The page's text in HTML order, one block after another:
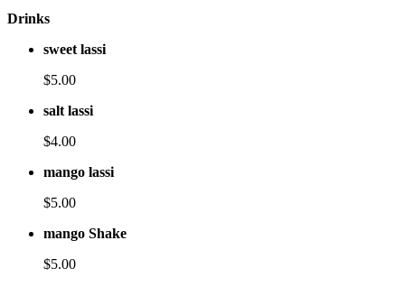
Drinks
sweet lassi
$5.00
salt lassi
$4.00
mango lassi
$5.00
mango Shake
$5.00